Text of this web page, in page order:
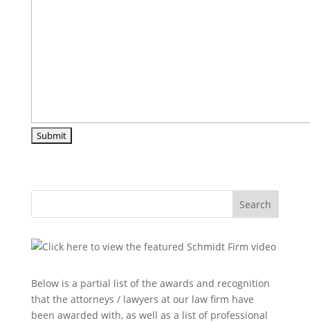
Search
Below is a partial list of the awards and recognition
that the attorneys / lawyers at our law firm have
been awarded with, as well as a list of professional